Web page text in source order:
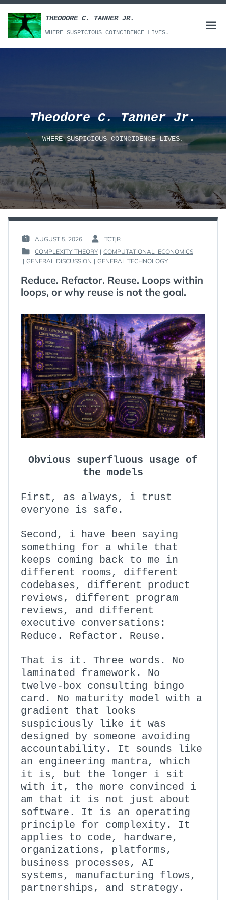
Skip
content
THEODORE C. TANNER JR.
WHERE SUSPICIOUS COINCIDENCE LIVES.
Open
Theodore C. Tanner Jr.
WHERE SUSPICIOUS COINCIDENCE LIVES.
POSTED
ON
AUGUST 5, 2026
BY
:
TCTJR
POSTED
COMPLEXITY_THEORY | COMPUTATIONAL_ECONOMICS
| GENERAL DISCUSSION | GENERAL TECHNOLOGY
Reduce. Refactor. Reuse. Loops within
loops, or why reuse is not the goal.
Obvious superfluous usage of
the models
First, as always, i trust
everyone is safe.
Second, i have been saying
something for a while that
keeps coming back to me in
different rooms, different
codebases, different product
reviews, different program
reviews, and different
executive conversations:
Reduce. Refactor. Reuse.
That is it. Three words. No
laminated framework. No
twelve-box consulting bingo
card. No maturity model with a
gradient that looks
suspiciously like it was
designed by someone avoiding
accountability. It sounds like
an engineering mantra, which
it is, but the longer i sit
with it, the more convinced i
am that it is not just about
software. It is an operating
principle for complexity. It
applies to code, hardware,
organizations, platforms,
business processes, AI
systems, manufacturing flows,
partnerships, and strategy.